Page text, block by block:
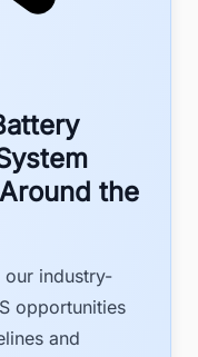
the
our industry-
opportunities
and